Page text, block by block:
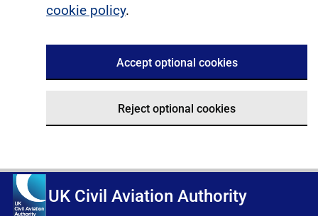
cookie policy.
Accept optional cookies
Reject optional cookies
UK Civil Aviation Authority